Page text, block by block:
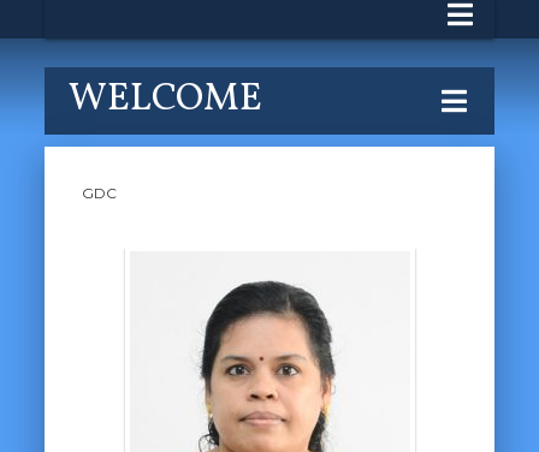
WELCOME
GDC